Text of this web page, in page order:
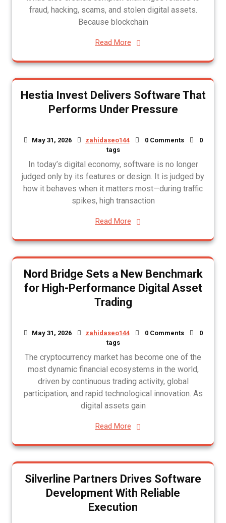
fraud, hacking, scams, and stolen digital assets.
Because blockchain
Read More
Hestia Invest Delivers Software That
Performs Under Pressure
May 31, 2026 zahidaseo144 0 Comments
0
tags
In today’s digital economy, software is no longer
judged only by its features or design. It is judged by
how it behaves when it matters most—during traffic
spikes, high transaction
Read More
Nord Bridge Sets a New Benchmark
for High-Performance Digital Asset
Trading
May 31, 2026 zahidaseo144 0 Comments
0
tags
The cryptocurrency market has become one of the
most dynamic financial ecosystems in the world,
driven by continuous trading activity, global
participation, and rapid technological innovation. As
digital assets gain
Read More
Silverline Partners Drives Software
Development With Reliable
Execution